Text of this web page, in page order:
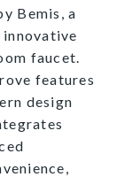
Bemis, a
faucet.
features
design